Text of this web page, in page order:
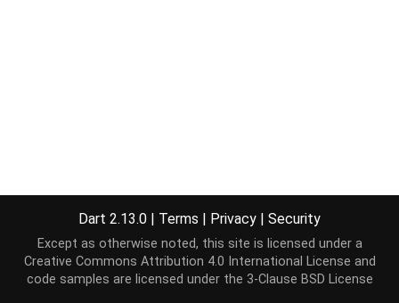
Dart 2.13.0 | Terms | Privacy | Security
Except as otherwise noted, this site is licensed under a
Creative Commons Attribution 4.0 International License and
code samples are licensed under the 3-Clause BSD License